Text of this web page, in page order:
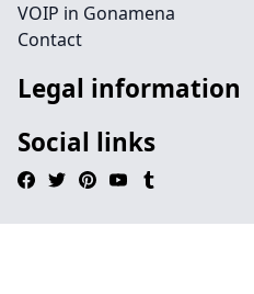
VOIP in Gonamena
Contact
Legal information
Social links